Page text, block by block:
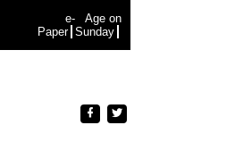
e-
Paper
Age on
Sunday